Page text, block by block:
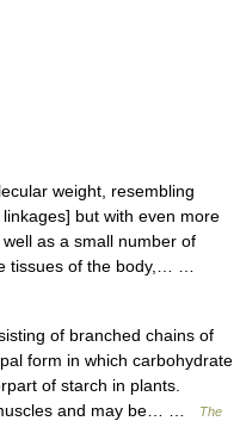
weight, resembling
but with even more
as a small number of
tissues of the body,… …
of branched chains of
form in which carbohydrate
of starch in plants.
and may be… …
The